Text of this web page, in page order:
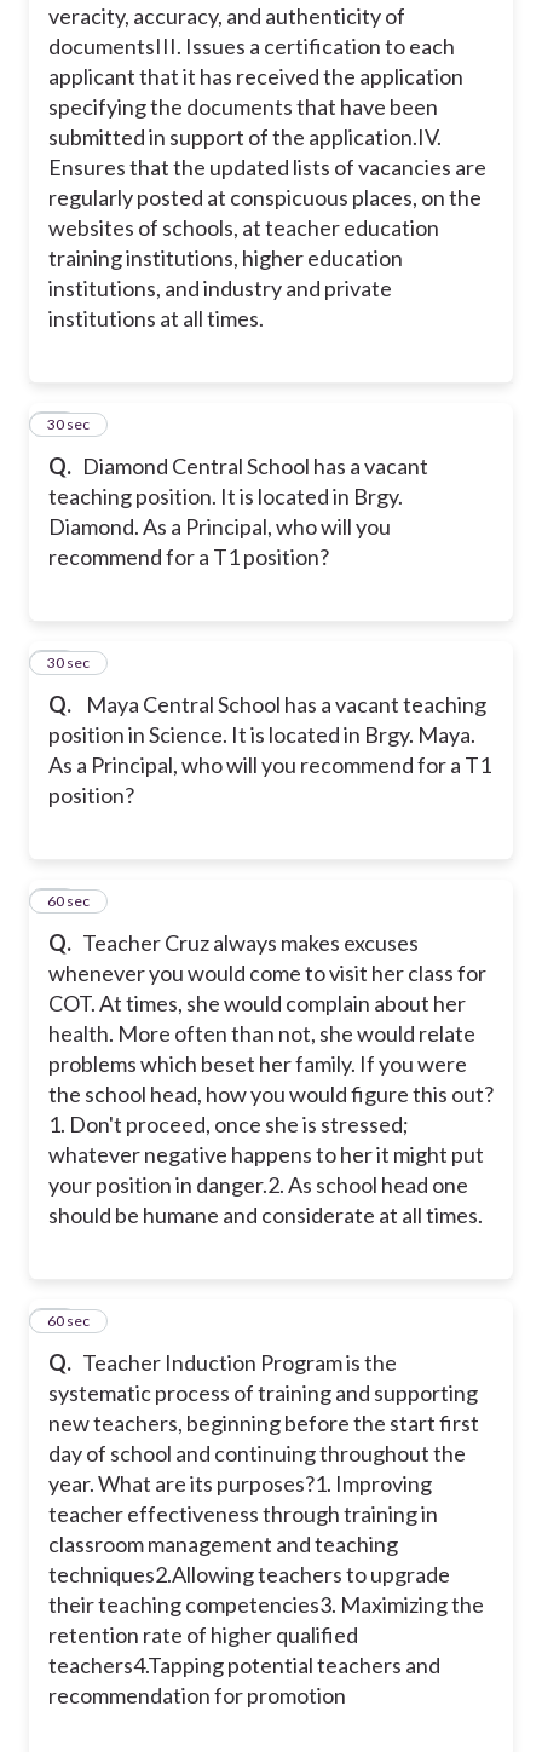
veracity, accuracy, and authenticity of
documentsIII. Issues a certification to each
applicant that it has received the application
specifying the documents that have been
submitted in support of the application.IV.
Ensures that the updated lists of vacancies are
regularly posted at conspicuous places, on the
websites of schools, at teacher education
training institutions, higher education
institutions, and industry and private
institutions at all times.
Q. Diamond Central School has a vacant
teaching position. It is located in Brgy.
Diamond. As a Principal, who will you
recommend for a T1 position?
17
30 sec
Q.
Maya Central School has a vacant teaching
position in Science. It is located in Brgy. Maya.
As a Principal, who will you recommend for a T1
position?
18
30 sec
Q. Teacher Cruz always makes excuses
whenever you would come to visit her class for
COT. At times, she would complain about her
health. More often than not, she would relate
problems which beset her family. If you were
the school head, how you would figure this out?
1. Don't proceed, once she is stressed;
whatever negative happens to her it might put
your position in danger.2. As school head one
should be humane and considerate at all times.
19
60 sec
Q. Teacher Induction Program is the
systematic process of training and supporting
new teachers, beginning before the start first
day of school and continuing throughout the
year. What are its purposes?1. Improving
teacher effectiveness through training in
classroom management and teaching
techniques2.Allowing teachers to upgrade
their teaching competencies3. Maximizing the
retention rate of higher qualified
teachers4.Tapping potential teachers and
recommendation for promotion
20
60 sec